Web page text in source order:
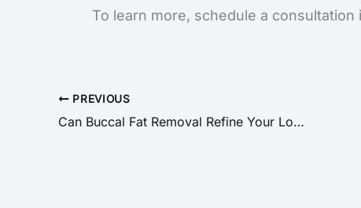
To learn more, schedule a
PREVIOUS
Can Buccal Fat Removal Refine Your Look?